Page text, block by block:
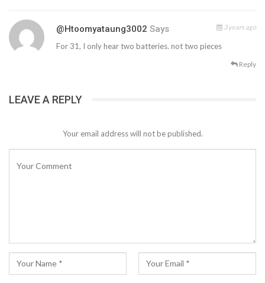
@htoomyataung3002 Says 3 years ago
For 31, I only hear two batteries. not two pieces
Reply
LEAVE A REPLY
Your email address will not be published.